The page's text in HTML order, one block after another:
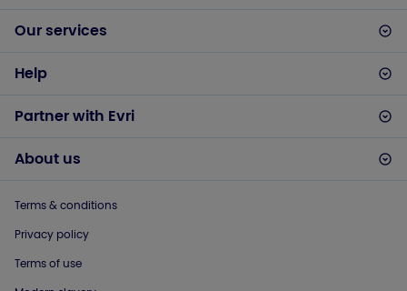
Our services
Help
Partner with Evri
About us
Terms & conditions
Privacy policy
Terms of use